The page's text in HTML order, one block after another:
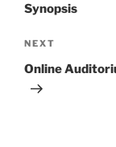
Synopsis
Next
Post
NEXT
Online